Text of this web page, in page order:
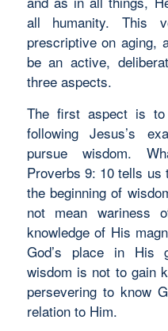
all humanity. This
prescriptive on aging,
be an active,
three aspects.
The first aspect is
following Jesus’s
pursue wisdom.
Proverbs 9: 10 tells us
the beginning of
not mean wariness
knowledge of His
God’s place in His
wisdom is not to gain
persevering to know
relation to Him.